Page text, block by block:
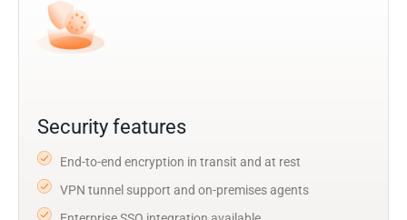
Security features
End-to-end encryption in transit and at rest
VPN tunnel support and on-premises agents